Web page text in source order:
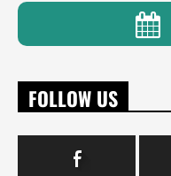
FOLLOW US